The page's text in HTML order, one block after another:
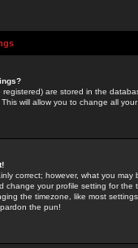
registered) are stored in the
will allow you to change all
correct; however, what you
change your profile setting for
the timezone, like most
the pun!